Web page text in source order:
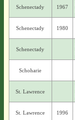
Schenectady 1967
Schenectady 1980
Schenectady
Schoharie
St. Lawrence
St. Lawrence 1996